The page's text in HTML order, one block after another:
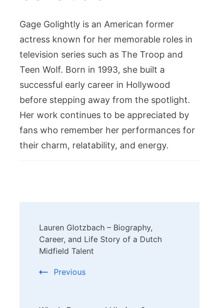
Gage Golightly is an American former
actress known for her memorable roles in
television series such as The Troop and
Teen Wolf. Born in 1993, she built a
successful early career in Hollywood
before stepping away from the spotlight.
Her work continues to be appreciated by
fans who remember her performances for
their charm, relatability, and energy.
Navigation
Lauren Glotzbach – Biography,
Career, and Life Story of a Dutch
Midfield Talent
Previous